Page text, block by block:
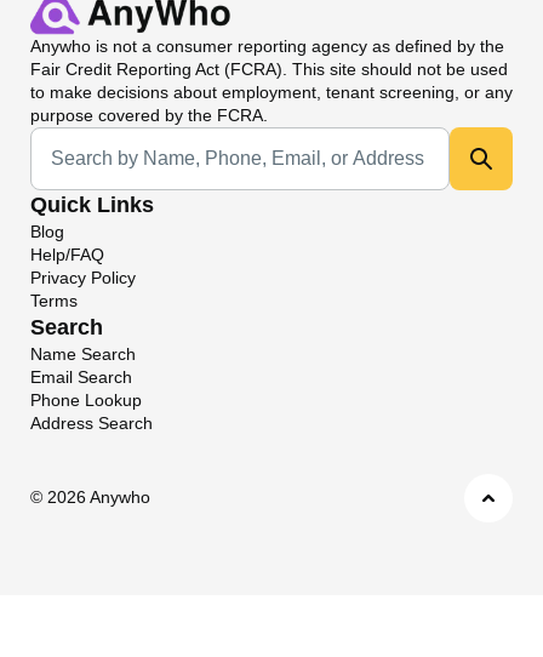
Anywho is not a consumer reporting agency as defined by the
Fair Credit Reporting Act (FCRA). This site should not be used
to make decisions about employment, tenant screening, or any
purpose covered by the FCRA.
Universal Search
Quick Links
Blog
Help/FAQ
Privacy Policy
Terms
Search
Name Search
Email Search
Phone Lookup
Address Search
© 2026 Anywho